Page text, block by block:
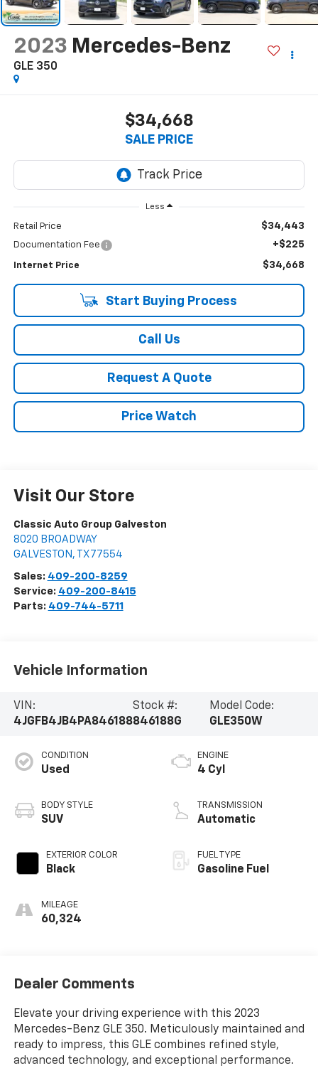
2023 Mercedes-Benz
GLE 350
$34,668
SALE PRICE
Less
Retail Price $34,443
Documentation Fee +$225
Internet Price $34,668
Start Buying Process
Call Us
Request A Quote
Price Watch
Visit Our Store
Classic Auto Group Galveston
8020 BROADWAY
GALVESTON , TX 77554
Sales: 409-200-8259
Service: 409-200-8415
Parts: 409-744-5711
Vehicle Information
VIN:
4JGFB4JB4PA846188
Stock #:
846188G
Model Code:
GLE350W
CONDITION
Used
BODY STYLE
SUV
EXTERIOR COLOR
Black
MILEAGE
60,324
ENGINE
4 Cyl
TRANSMISSION
Automatic
FUEL TYPE
Gasoline Fuel
Dealer Comments
Elevate your driving experience with this 2023
Mercedes-Benz GLE 350. Meticulously maintained and
ready to impress, this GLE combines refined style,
advanced technology, and exceptional performance.